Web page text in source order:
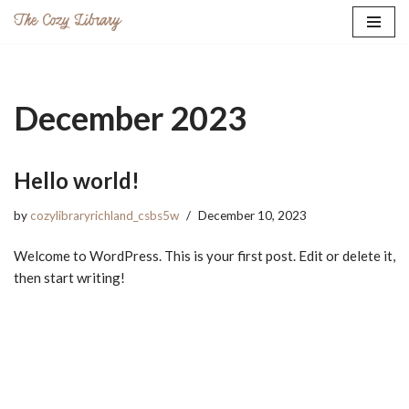
December 2023
Hello world!
bycozylibraryrichland_csbs5w December 10, 2023
Welcome to WordPress. This is your first post. Edit or delete it,
then start writing!